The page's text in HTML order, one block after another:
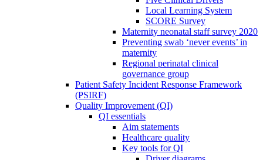
Local Learning System
SCORE Survey
Maternity neonatal staff survey 2020
Preventing swab ‘never events’ in
maternity
Regional perinatal clinical
governance group
Patient Safety Incident Response Framework
(PSIRF)
Quality Improvement (QI)
QI essentials
Aim statements
Healthcare quality
Key tools for QI